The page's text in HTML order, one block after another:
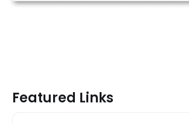
Featured Links